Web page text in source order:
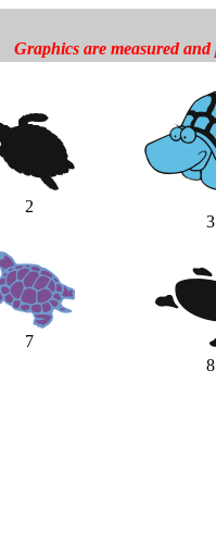
Graphics are measured
2
3
7
8